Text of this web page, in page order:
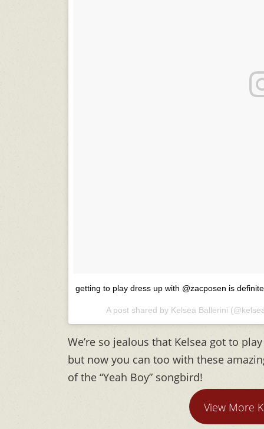
getting to play dress up with @zacposen is
A post shared by Kelsea Ballerini
We’re so jealous that Kelsea got to
but now you can too with these
of the “Yeah Boy” songbird!
View More